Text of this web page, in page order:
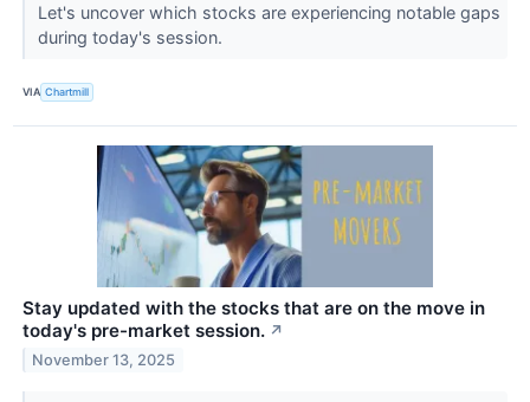
Let's uncover which stocks are experiencing notable gaps
during today's session.
VIA Chartmill
Stay updated with the stocks that are on the move in
today's pre-market session. ↗
November 13, 2025